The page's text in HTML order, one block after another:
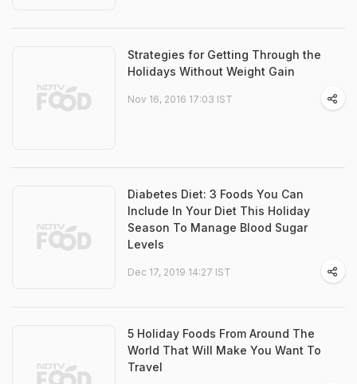
Strategies for Getting Through the
Holidays Without Weight Gain
Nov 16, 2016 17:03 IST
Diabetes Diet: 3 Foods You Can
Include In Your Diet This Holiday
Season To Manage Blood Sugar
Levels
Dec 17, 2019 14:27 IST
5 Holiday Foods From Around The
World That Will Make You Want To
Travel